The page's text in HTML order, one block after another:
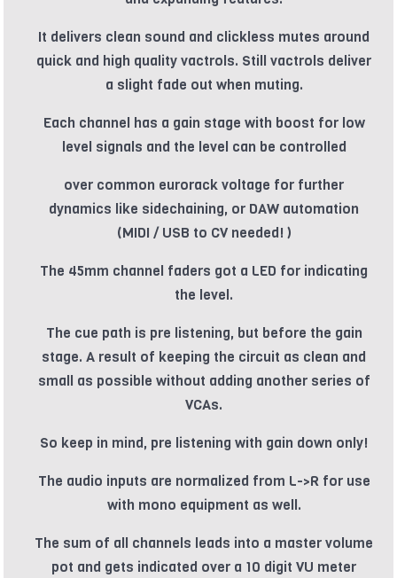
It delivers clean sound and clickless mutes around
quick and high quality vactrols. Still vactrols deliver
a slight fade out when muting.
Each channel has a gain stage with boost for low
level signals and the level can be controlled
over common eurorack voltage for further
dynamics like sidechaining, or DAW automation
(MIDI / USB to CV needed! )
The 45mm channel faders got a LED for indicating
the level.
The cue path is pre listening, but before the gain
stage. A result of keeping the circuit as clean and
small as possible without adding another series of
VCAs.
So keep in mind, pre listening with gain down only!
The audio inputs are normalized from L->R for use
with mono equipment as well.
The sum of all channels leads into a master volume
pot and gets indicated over a 10 digit VU meter